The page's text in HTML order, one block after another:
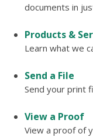
documents in
Products &
Learn what we
Send a File
Send your print
View a Proof
View a proof of